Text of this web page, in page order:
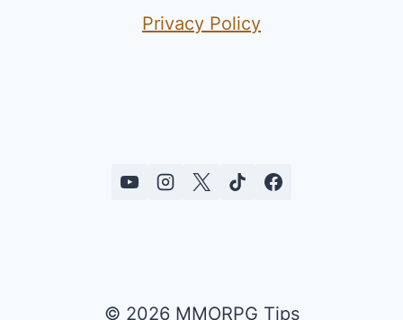
Privacy Policy
© 2026 MMORPG Tips